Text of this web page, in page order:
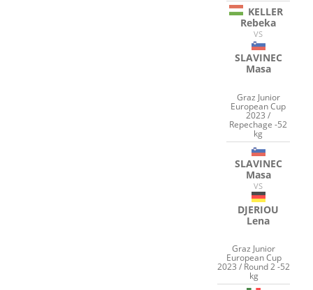
KELLER
Rebeka
VS
SLAVINEC
Masa
Graz Junior
European Cup
2023 /
Repechage -52
kg
SLAVINEC
Masa
VS
DJERIOU
Lena
Graz Junior
European Cup
2023 / Round 2 -52
kg